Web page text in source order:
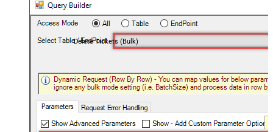
Delete Tickets (Bulk)